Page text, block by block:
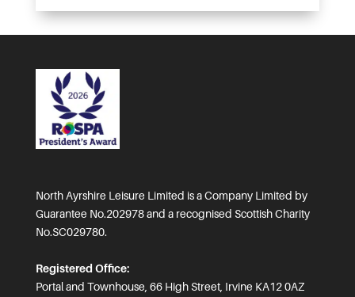
North Ayrshire Leisure Limited is a Company Limited by
Guarantee No.202978 and a recognised Scottish Charity
No.SC029780.
Registered Office:
Portal and Townhouse, 66 High Street, Irvine KA12 0AZ